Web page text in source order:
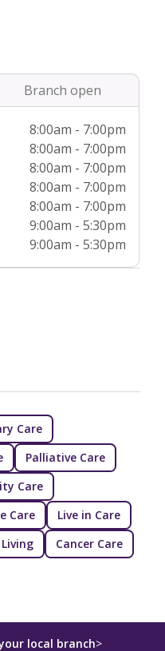
Wales, giving you
commitment to the very
Branch open
8:00am - 7:00pm
8:00am - 7:00pm
8:00am - 7:00pm
8:00am - 7:00pm
8:00am - 7:00pm
9:00am - 5:30pm
9:00am - 5:30pm
Care
Palliative Care
Care
Care
Live in Care
Cancer Care
local branch>